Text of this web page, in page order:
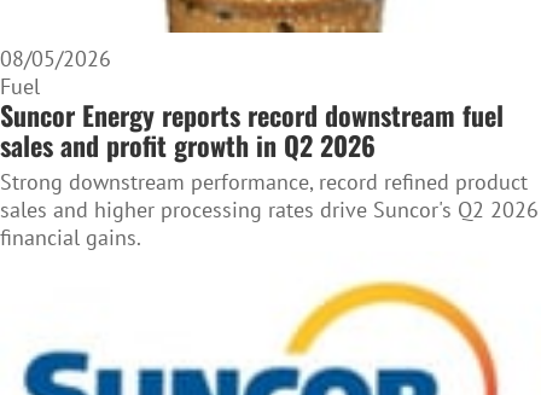
08/05/2026
Fuel
Suncor Energy reports record downstream fuel
sales and profit growth in Q2 2026
Strong downstream performance, record refined product
sales and higher processing rates drive Suncor's Q2 2026
financial gains.